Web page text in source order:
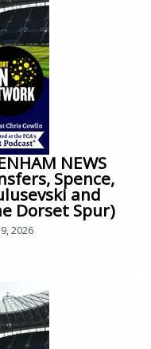
NEWS
Spence,
and
Dorset Spur)
2026